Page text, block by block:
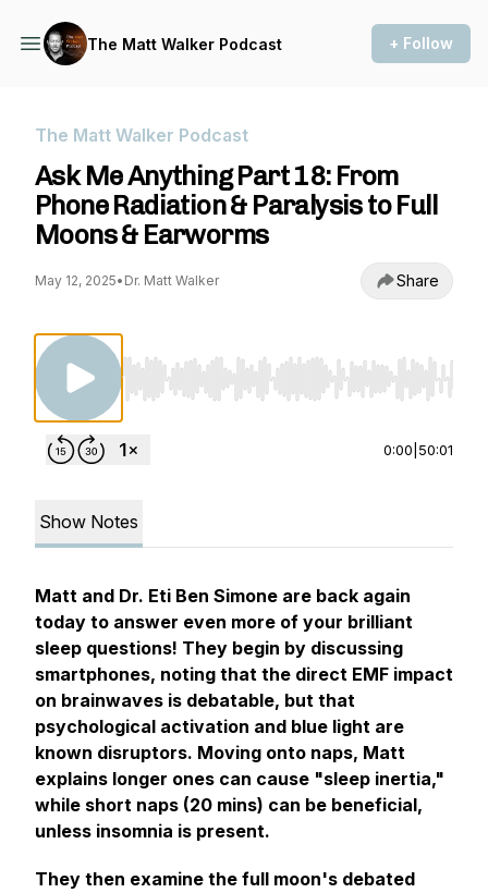
The Matt Walker Podcast + Follow
The Matt Walker Podcast
Ask Me Anything Part 18: From
Phone Radiation & Paralysis to Full
Moons & Earworms
May 12, 2025• Dr. Matt Walker Share
Use Left/Right to seek, Home/End to jump
0:00 50:01
Show Notes
Matt and Dr. Eti Ben Simone are back again
today to answer even more of your brilliant
sleep questions! They begin by discussing
smartphones, noting that the direct EMF impact
on brainwaves is debatable, but that
psychological activation and blue light are
known disruptors. Moving onto naps, Matt
explains longer ones can cause "sleep inertia,"
while short naps (20 mins) can be beneficial,
unless insomnia is present.
They then examine the full moon's debated